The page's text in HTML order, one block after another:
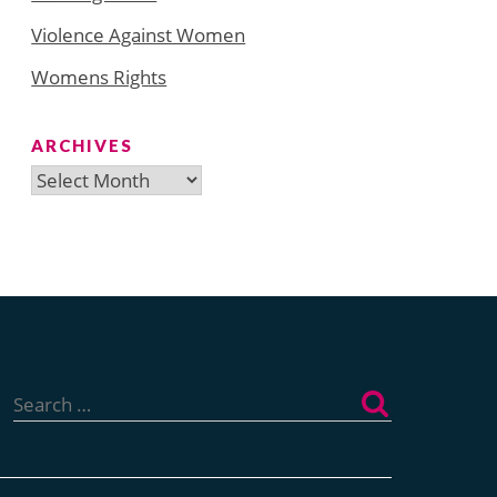
Violence Against Women
Womens Rights
ARCHIVES
Archives
for: